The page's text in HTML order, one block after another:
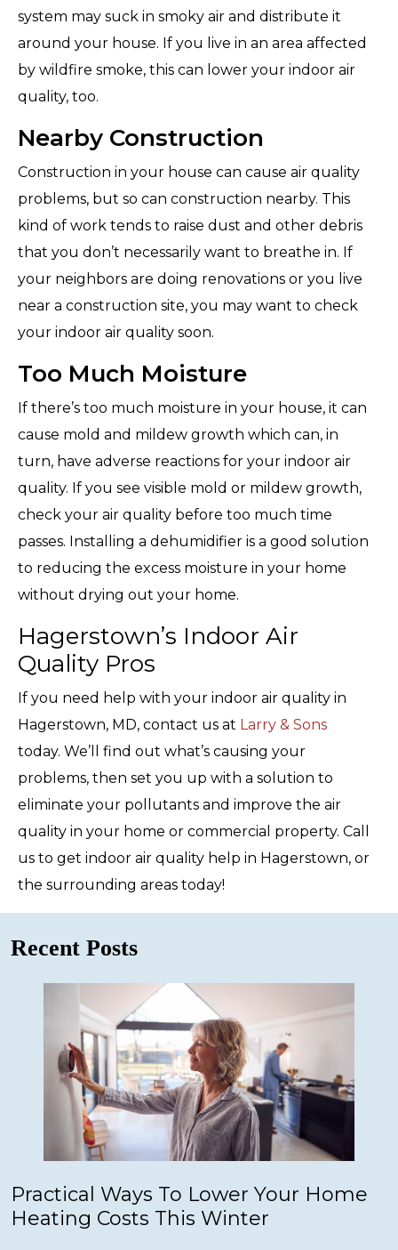
system may suck in smoky air and distribute it
around your house. If you live in an area affected
by wildfire smoke, this can lower your indoor air
quality, too.
Nearby Construction
Construction in your house can cause air quality
problems, but so can construction nearby. This
kind of work tends to raise dust and other debris
that you don’t necessarily want to breathe in. If
your neighbors are doing renovations or you live
near a construction site, you may want to check
your indoor air quality soon.
Too Much Moisture
If there’s too much moisture in your house, it can
cause mold and mildew growth which can, in
turn, have adverse reactions for your indoor air
quality. If you see visible mold or mildew growth,
check your air quality before too much time
passes. Installing a dehumidifier is a good solution
to reducing the excess moisture in your home
without drying out your home.
Hagerstown’s Indoor Air
Quality Pros
If you need help with your indoor air quality in
Hagerstown, MD, contact us at Larry & Sons
today. We’ll find out what’s causing your
problems, then set you up with a solution to
eliminate your pollutants and improve the air
quality in your home or commercial property. Call
us to get indoor air quality help in Hagerstown, or
the surrounding areas today!
Recent Posts
Practical Ways To Lower Your Home
Heating Costs This Winter